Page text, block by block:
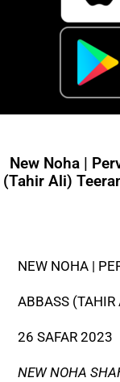
New Noha |
(Tahir Ali)
NEW NOHA |
ABBASS (TAHIR
26 SAFAR 2023
NEW NOHA